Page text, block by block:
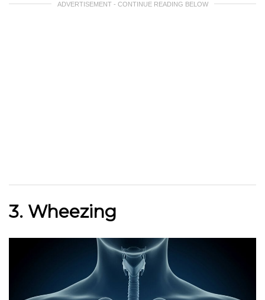
ADVERTISEMENT - CONTINUE READING BELOW
3. Wheezing